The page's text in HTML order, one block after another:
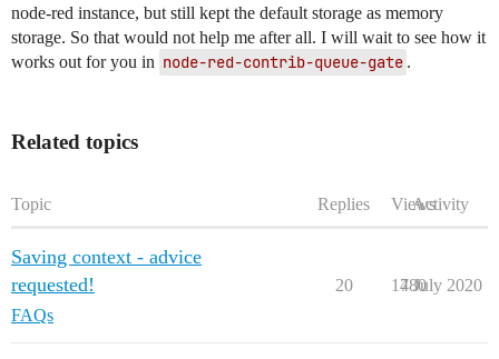
node-red instance, but still kept the default storage as memory
storage. So that would not help me after all. I will wait to see how it
works out for you in node-red-contrib-queue-gate .
Related topics
Topic Replies ViewsActivity
Saving context - advice
requested!
FAQs
20 1780
4 July 2020